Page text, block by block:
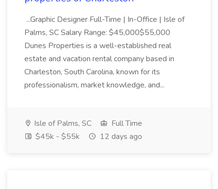
...Graphic Designer Full-Time | In-Office | Isle of
Palms, SC Salary Range: $45,000$55,000
Dunes Properties is a well-established real
estate and vacation rental company based in
Charleston, South Carolina, known for its
professionalism, market knowledge, and...
Isle of Palms, SC
Full Time
$45k - $55k
12 days ago